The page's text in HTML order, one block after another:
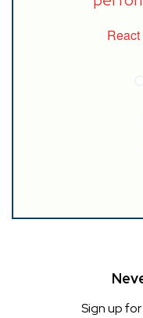
Sign up